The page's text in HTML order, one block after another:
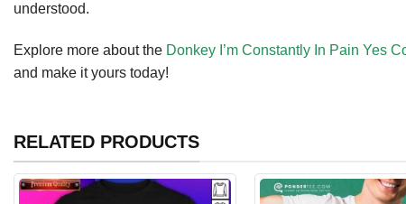
understood.
Explore more about the Donkey I’m Constantly In Pain Yes
and make it yours today!
RELATED PRODUCTS